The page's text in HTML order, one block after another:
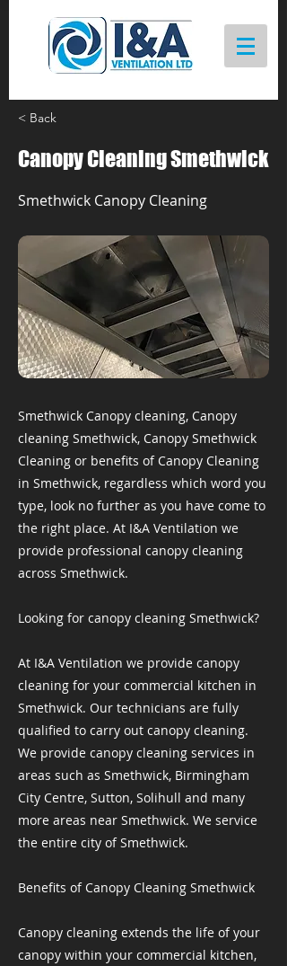
< Back
Canopy Cleaning Smethwick
Smethwick Canopy Cleaning
Smethwick Canopy cleaning, Canopy
cleaning Smethwick, Canopy Smethwick
Cleaning or benefits of Canopy Cleaning
in Smethwick, regardless which word you
type, look no further as you have come to
the right place. At I&A Ventilation we
provide professional canopy cleaning
across Smethwick.
Looking for canopy cleaning Smethwick?
At I&A Ventilation we provide canopy
cleaning for your commercial kitchen in
Smethwick. Our technicians are fully
qualified to carry out canopy cleaning.
We provide canopy cleaning services in
areas such as Smethwick, Birmingham
City Centre, Sutton, Solihull and many
more areas near Smethwick. We service
the entire city of Smethwick.
Benefits of Canopy Cleaning Smethwick
Canopy cleaning extends the life of your
canopy within your commercial kitchen,